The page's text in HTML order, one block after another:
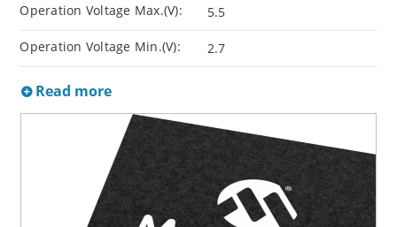
Operation Voltage Max.(V): 5.5
Operation Voltage Min.(V): 2.7
Read more